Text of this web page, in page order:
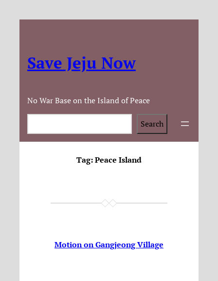
Save Jeju Now
No War Base on the Island of Peace
Search
Tag:Peace Island
Motion on Gangjeong Village